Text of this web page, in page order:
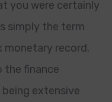
you were certainly
simply the term
monetary record.
the finance
extensive